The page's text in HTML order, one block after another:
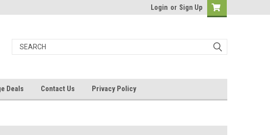
Login or Sign Up
Deals Contact Us Privacy Policy